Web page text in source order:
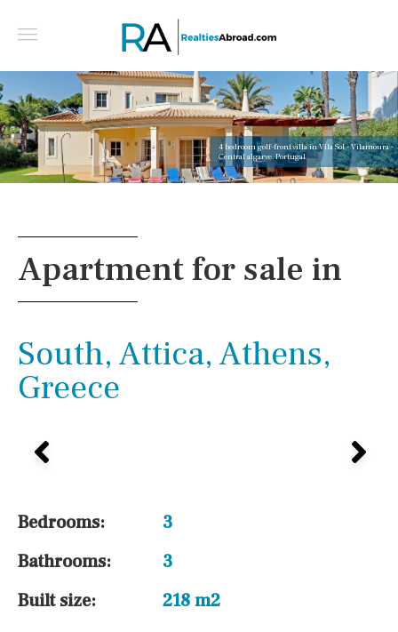
4 bedroom golf-front villa in Vila Sol - Vilamoura -
Central algarve, Portugal
Apartment for sale in
South, Attica, Athens,
Greece
Bedrooms:
3
Bathrooms:
3
Built size:
218 m2